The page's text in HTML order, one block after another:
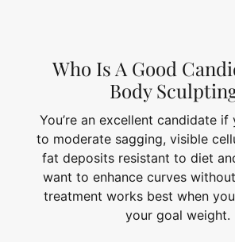
Who Is A Good
Body
You’re an excellent candidate if
to moderate sagging, visible
fat deposits resistant to diet
want to enhance curves
treatment works best when
your goal weight.